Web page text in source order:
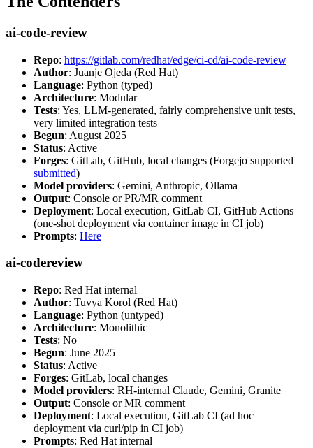
ai-code-review
Repo: https://gitlab.com/redhat/edge/ci-cd/ai-code-review
Author: Juanje Ojeda (Red Hat)
Language: Python (typed)
Architecture: Modular
Tests: Yes, LLM-generated, fairly comprehensive unit tests,
very limited integration tests
Begun: August 2025
Status: Active
Forges: GitLab, GitHub, local changes (Forgejo supported
submitted)
Model providers: Gemini, Anthropic, Ollama
Output: Console or PR/MR comment
Deployment: Local execution, GitLab CI, GitHub Actions
(one-shot deployment via container image in CI job)
Prompts: Here
ai-codereview
Repo: Red Hat internal
Author: Tuvya Korol (Red Hat)
Language: Python (untyped)
Architecture: Monolithic
Tests: No
Begun: June 2025
Status: Active
Forges: GitLab, local changes
Model providers: RH-internal Claude, Gemini, Granite
Output: Console or MR comment
Deployment: Local execution, GitLab CI (ad hoc
deployment via curl/pip in CI job)
Prompts: Red Hat internal